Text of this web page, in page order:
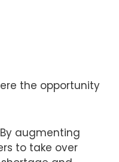
the opportunity
augmenting
to take over